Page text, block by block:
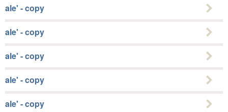
ale' - copy
ale' - copy
ale' - copy
ale' - copy
ale' - copy